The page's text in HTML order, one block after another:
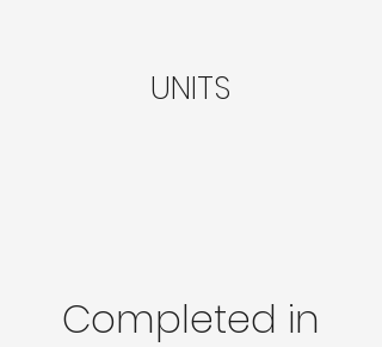
UNITS
Completed in